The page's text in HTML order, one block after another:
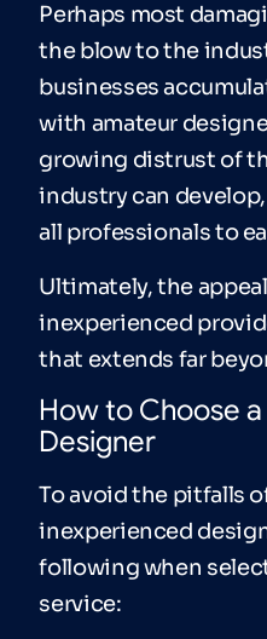
Perhaps most
the blow to the
businesses
with amateur
growing distrust of
industry can
all professionals to
Ultimately, the
inexperienced
that extends far
How to Choose
Designer
To avoid the pitfalls
inexperienced
following when
service: